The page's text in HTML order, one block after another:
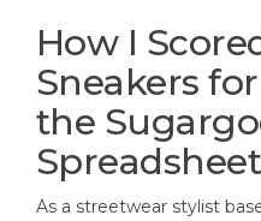
How I
Sneakers
the
Spreadsheet
As a streetwear stylist